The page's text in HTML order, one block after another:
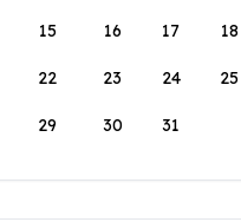
15 16 17 18
22 23 24 25
29 30 31